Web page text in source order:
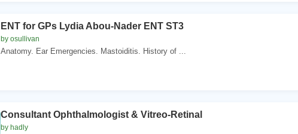
ENT for GPs Lydia Abou-Nader ENT ST3
by osullivan
Anatomy. Ear Emergencies. Mastoiditis. History of ...
Consultant Ophthalmologist & Vitreo-Retinal
by hadly